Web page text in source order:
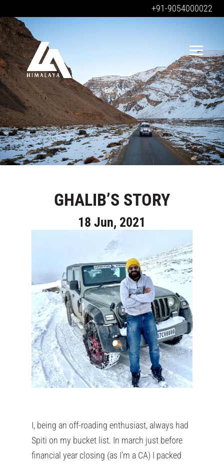
+91-9054000022
Blog
GHALIB’S STORY
18 Jun, 2021
I, being an off-roading enthusiast, always had
Spiti on my bucket list. In march just before
financial year closing (as I’m a CA) I packed